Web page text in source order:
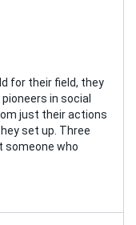
for their field, they
in social
just their actions
set up. Three
someone who